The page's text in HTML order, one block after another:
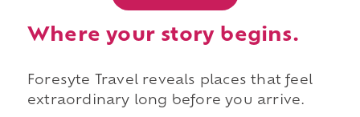
Where your story begins.
Foresyte Travel reveals places that feel
extraordinary long before you arrive.